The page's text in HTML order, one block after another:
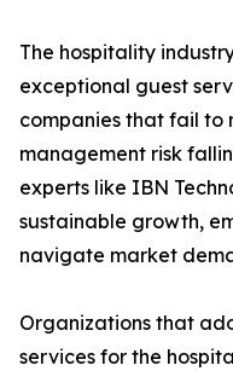
The hospitality
exceptional guest
companies that fail to
management risk
experts like IBN
sustainable growth,
navigate market
Organizations that
services for the